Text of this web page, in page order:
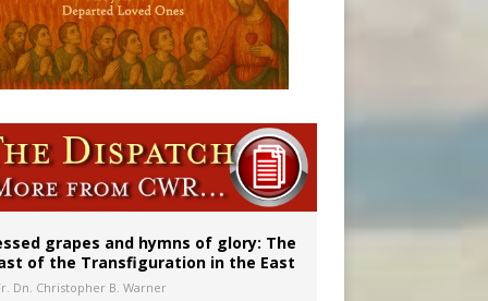
grapes and hymns of glory: The
of the Transfiguration in the East
Dn. Christopher B. Warner